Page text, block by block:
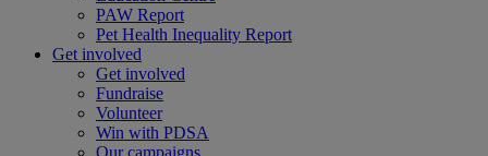
PAW Report
Pet Health Inequality Report
Get involved
Get involved
Fundraise
Volunteer
Win with PDSA
Our campaigns